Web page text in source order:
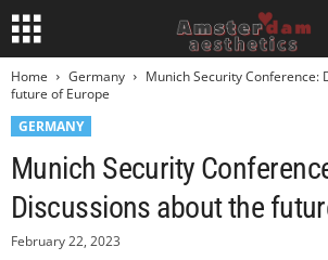
Home Germany
Munich Security Conference:
future of Europe
GERMANY
Munich Security
Discussions about the
February 22, 2023